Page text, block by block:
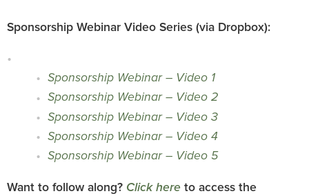
Sponsorship Webinar Video Series (via Dropbox):
Sponsorship Webinar – Video 1
Sponsorship Webinar – Video 2
Sponsorship Webinar – Video 3
Sponsorship Webinar – Video 4
Sponsorship Webinar – Video 5
Want to follow along? Click here to access the